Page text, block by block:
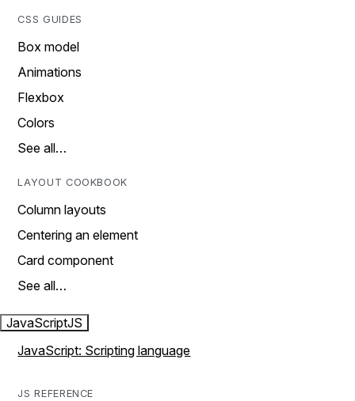
CSS GUIDES
Box model
Animations
Flexbox
Colors
See all…
LAYOUT COOKBOOK
Column layouts
Centering an element
Card component
See all…
JavaScriptJS
JavaScript: Scripting language
JS REFERENCE